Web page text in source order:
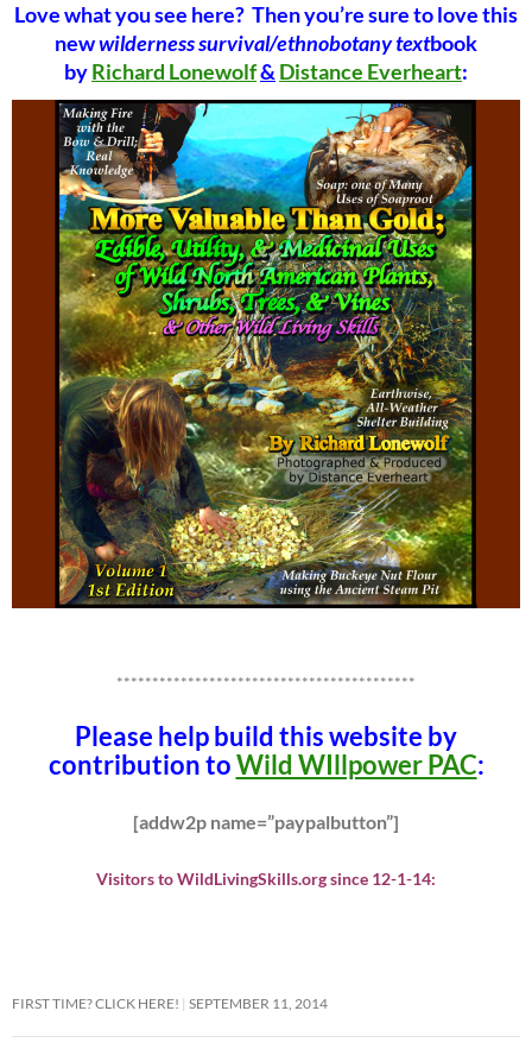
Love what you see here? Then you’re sure to love this
newwilderness survival/ethnobotany textbook
byRichard Lonewolf&Distance Everheart:
******************************************
Please help build this website by
contribution toWild WIllpower PAC:
[addw2p name=”paypalbutton”]
Visitors to WildLivingSkills.org since 12-1-14:
FIRST TIME? CLICK HERE! SEPTEMBER 11, 2014